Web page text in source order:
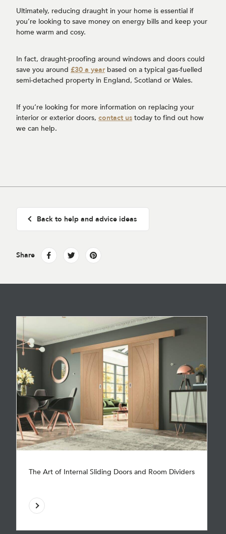
Ultimately, reducing draught in your home is essential if
you’re looking to save money on energy bills and keep your
home warm and cosy.
In fact, draught-proofing around windows and doors could
save you around £30 a yearbased on a typical gas-fuelled
semi-detached property in England, Scotland or Wales.
If you’re looking for more information on replacing your
interior or exterior doors, contact us today to find out how
we can help.
Back to help and advice ideas
Share
The Art of Internal Sliding Doors and Room Dividers